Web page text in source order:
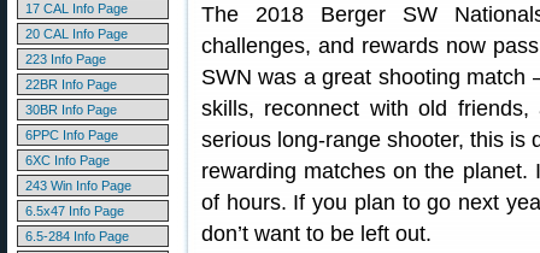
17 CAL Info Page
20 CAL Info Page
223 Info Page
22BR Info Page
30BR Info Page
6PPC Info Page
6XC Info Page
243 Win Info Page
6.5x47 Info Page
6.5-284 Info Page
The 2018 Berger SW
challenges, and rewards now
SWN was a great shooting
skills, reconnect with old
serious long-range shooter, this is
rewarding matches on the planet.
of hours. If you plan to go next
don’t want to be left out.